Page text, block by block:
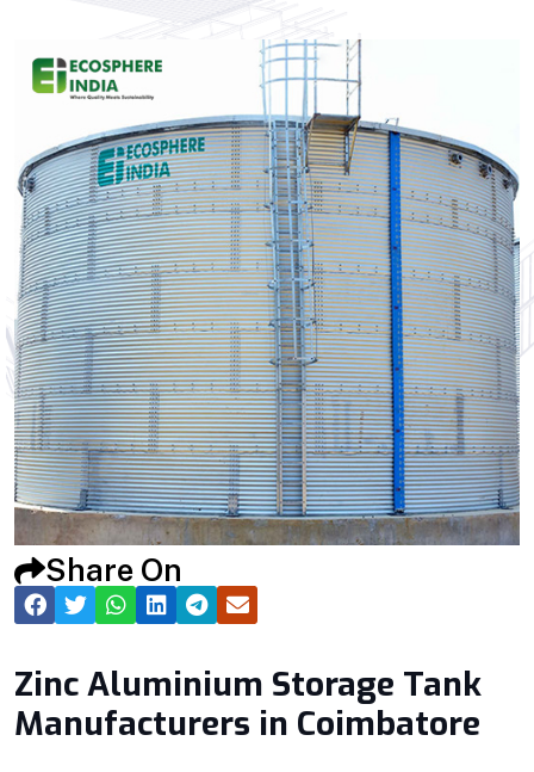
Share On
Zinc Aluminium Storage Tank
Manufacturers in Coimbatore